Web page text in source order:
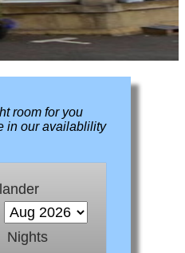
room for you
in our availablility
Nights